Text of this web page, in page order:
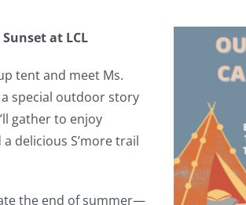
at LCL
tent and meet Ms.
special outdoor story
gather to enjoy
delicious S’more trail
the end of summer—